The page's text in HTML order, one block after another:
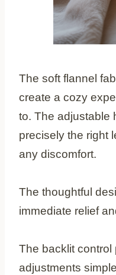
The soft flannel
create a cozy
to. The adjustable
precisely the right
any discomfort.
The thoughtful
immediate relief
The backlit control
adjustments